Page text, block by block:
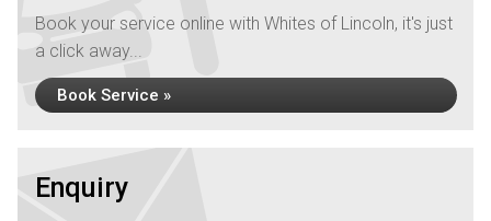
Book your service online with Whites of Lincoln, it's just
a click away...
Book Service »
Enquiry